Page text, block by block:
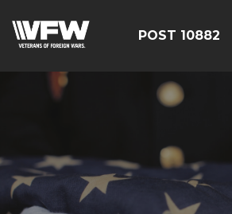
POST 10882